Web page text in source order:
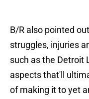
B/R also pointed
struggles, injuries
such as the Detroit
aspects that'll
of making it to yet